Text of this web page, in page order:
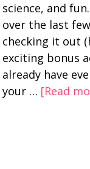
science, and
over the last
checking it out
exciting bonus
already have
your … [Read